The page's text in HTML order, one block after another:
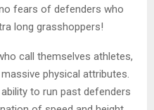
fears of defenders who
long grasshoppers!
call themselves athletes,
physical attributes.
to run past defenders